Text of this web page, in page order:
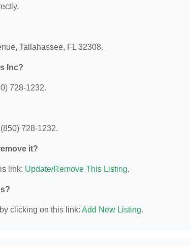
Tallahassee, FL 32308.
Inc?
728-1232.
728-1232.
it?
link: Update/Remove This Listing.
clicking on this link: Add New Listing.